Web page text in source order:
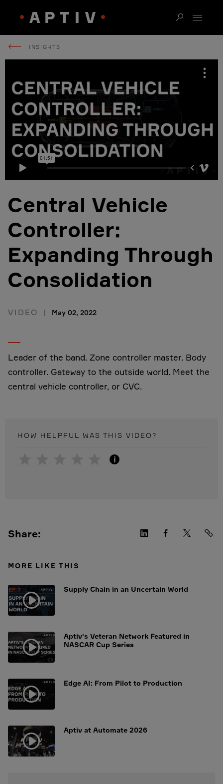
INSIGHTS
Central Vehicle
Controller:
Expanding Through
Consolidation
VIDEO May 02, 2022
Leader of the band. Zone controller master. Body
controller. Gateway to the outside world. Meet the
central vehicle controller, or CVC.
HOW HELPFUL WAS THIS VIDEO?
i
Share:
MORE LIKE THIS
Supply Chain in an Uncertain World
Aptiv's Veteran Network Featured in
NASCAR Cup Series
Edge AI: From Pilot to Production
Aptiv at Automate 2026